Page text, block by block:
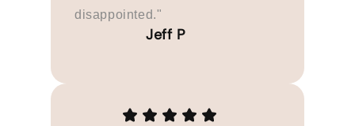
disappointed."
Jeff P